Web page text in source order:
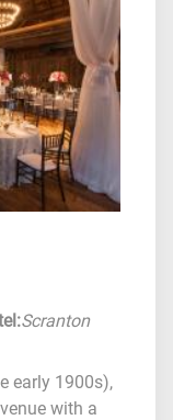
:Scranton
early 1900s),
with a